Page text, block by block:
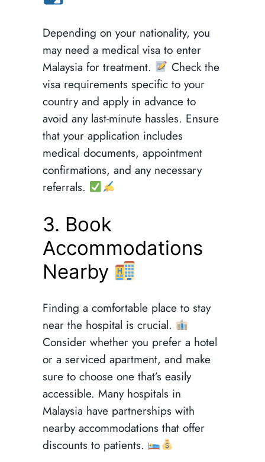
Depending on your nationality, you
may need a medical visa to enter
Malaysia for treatment.
Check the
visa requirements specific to your
country and apply in advance to
avoid any last-minute hassles. Ensure
that your application includes
medical documents, appointment
confirmations, and any necessary
referrals.
3. Book
Accommodations
Nearby
Finding a comfortable place to stay
near the hospital is crucial.
Consider whether you prefer a hotel
or a serviced apartment, and make
sure to choose one that’s easily
accessible. Many hospitals in
Malaysia have partnerships with
nearby accommodations that offer
discounts to patients.